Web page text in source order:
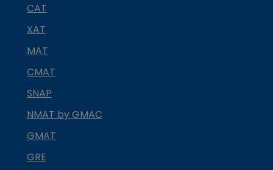
CAT
XAT
MAT
CMAT
SNAP
NMAT by GMAC
GMAT
GRE